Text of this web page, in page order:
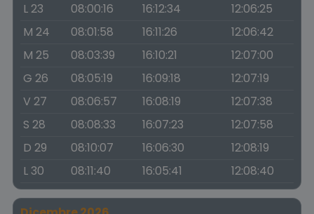
L 23
08:00:16 16:12:34
12:06:25
M 24
08:01:58 16:11:26
12:06:42
M 25
08:03:39 16:10:21
12:07:00
G 26
08:05:19 16:09:18
12:07:19
V 27
08:06:57 16:08:19
12:07:38
S 28
08:08:33 16:07:23
12:07:58
D 29
08:10:07 16:06:30
12:08:19
L 30
08:11:40 16:05:41 12:08:40